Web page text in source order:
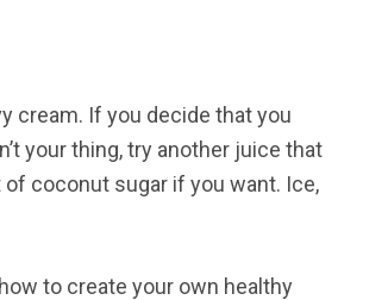
cream. If you decide that you
your thing, try another juice that
of coconut sugar if you want. Ice,
to create your own healthy